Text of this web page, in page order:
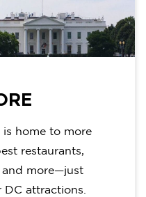
is home to more
restaurants,
and more—just
DC attractions.